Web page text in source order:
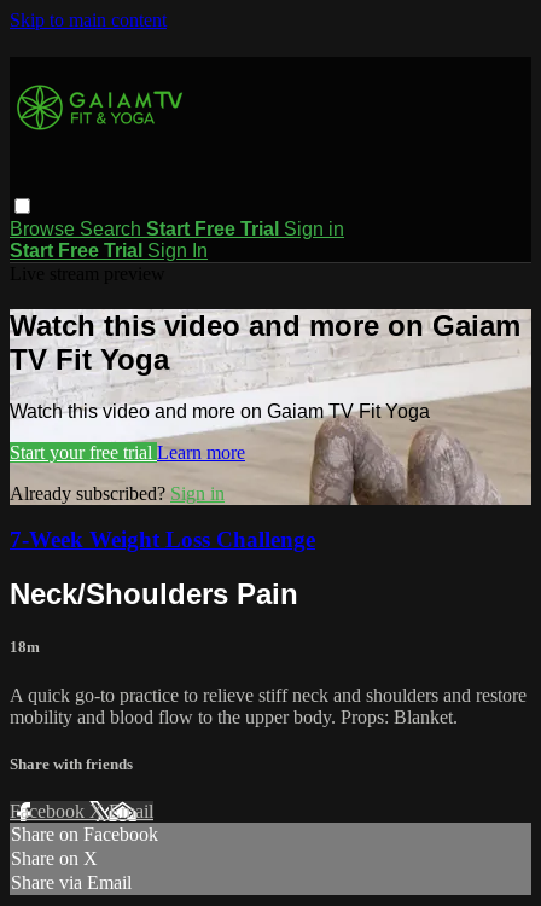
Skip to main content
Browse Search Start Free Trial Sign in
Start Free Trial Sign In
Watch this video and more on Gaiam
TV Fit Yoga
Watch this video and more on Gaiam TV Fit Yoga
Start your free trial Learn more
Already subscribed? Sign in
7-Week Weight Loss Challenge
Neck/Shoulders Pain
18m
A quick go-to practice to relieve stiff neck and shoulders and restore
mobility and blood flow to the upper body. Props: Blanket.
Share with friends
Facebook XEmail
Share on Facebook
Share on X
Share via Email